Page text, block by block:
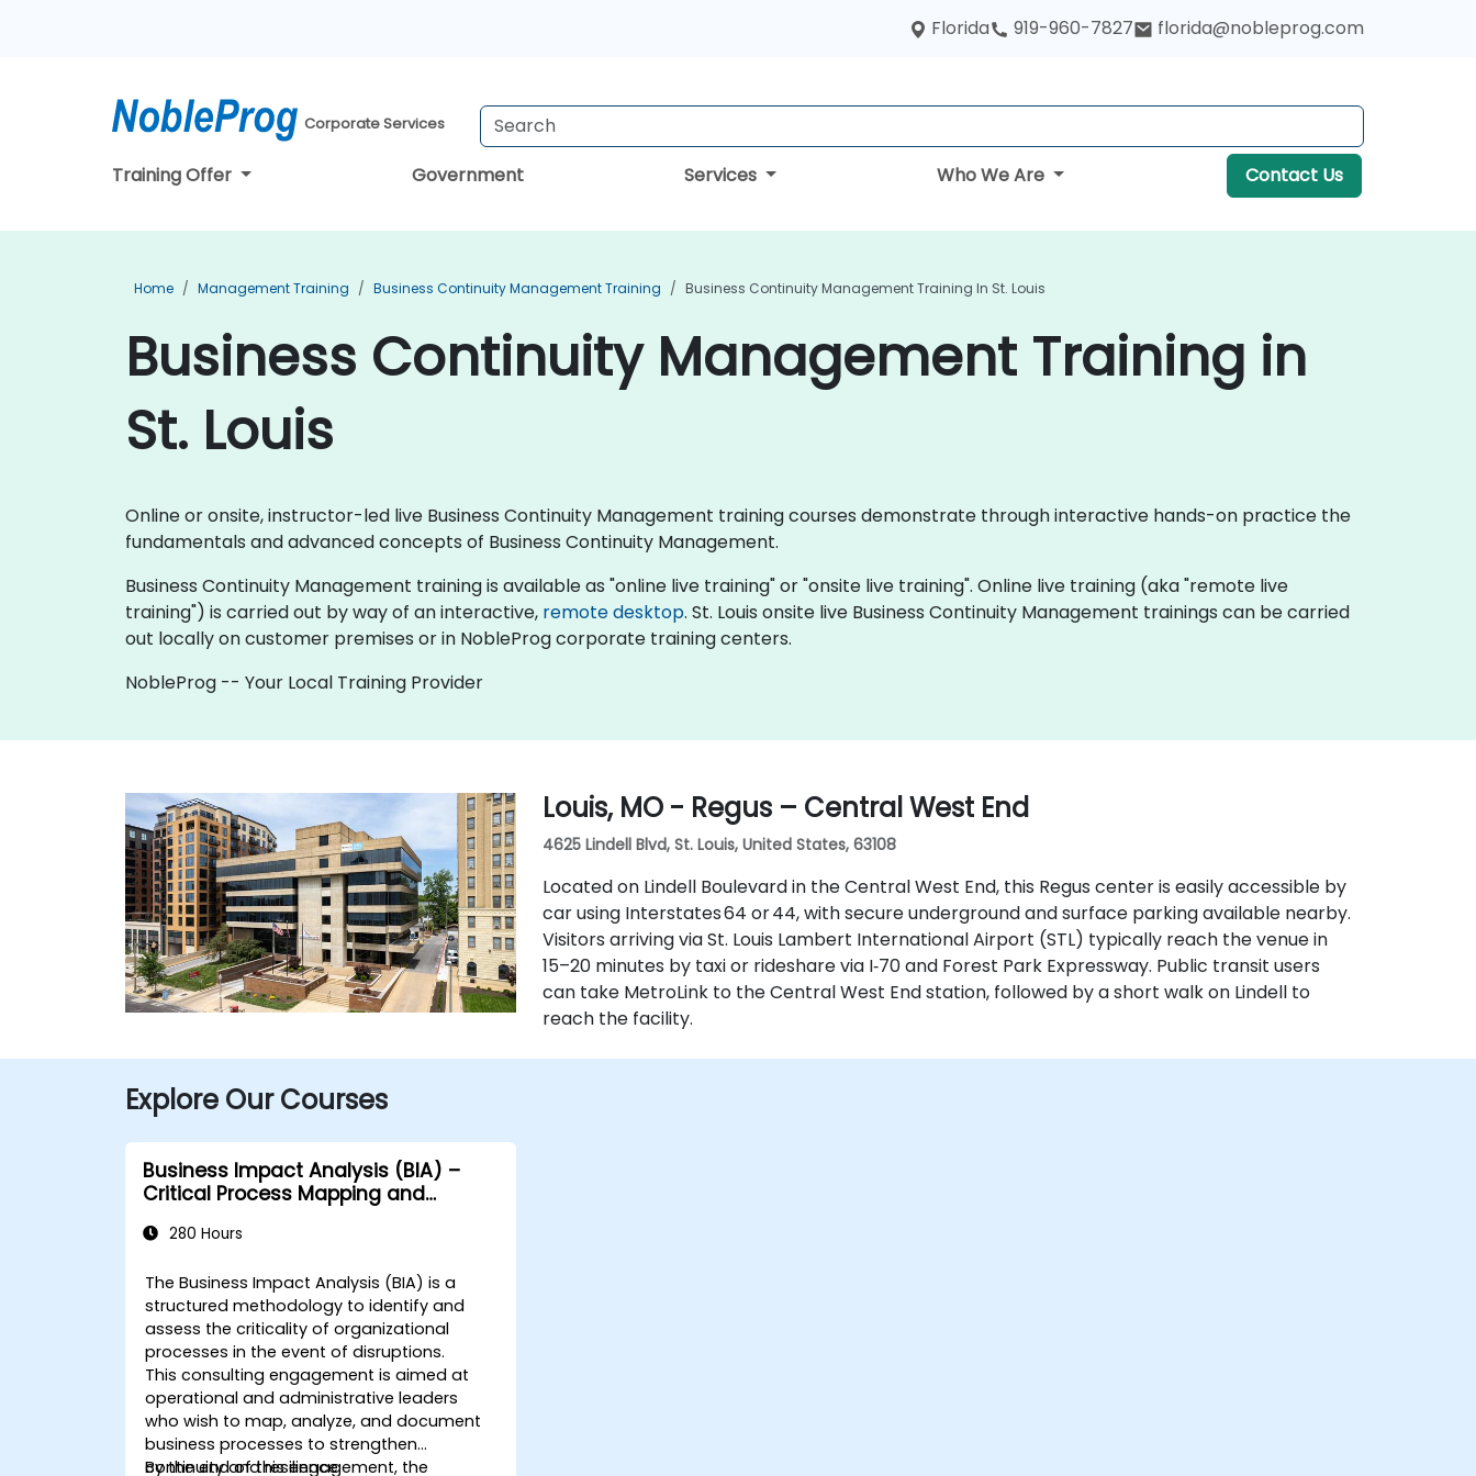
Florida 919-960-7827 florida@nobleprog.com
Corporate Services
Training Offer Government Services Who We Are Contact Us
Home Management Training Business Continuity Management Training Business Continuity Management Training In St. Louis
Business Continuity Management Training in
St. Louis
Online or onsite, instructor-led live Business Continuity Management training courses demonstrate through interactive hands-on practice the
fundamentals and advanced concepts of Business Continuity Management.
Business Continuity Management training is available as "online live training" or "onsite live training". Online live training (aka "remote live
training") is carried out by way of an interactive, remote desktop. St. Louis onsite live Business Continuity Management trainings can be carried
out locally on customer premises or in NobleProg corporate training centers.
NobleProg -- Your Local Training Provider
Louis, MO - Regus – Central West End
4625 Lindell Blvd, St. Louis, United States, 63108
Located on Lindell Boulevard in the Central West End, this Regus center is easily accessible by
car using Interstates 64 or 44, with secure underground and surface parking available nearby.
Visitors arriving via St. Louis Lambert International Airport (STL) typically reach the venue in
15–20 minutes by taxi or rideshare via I‑70 and Forest Park Expressway. Public transit users
can take MetroLink to the Central West End station, followed by a short walk on Lindell to
reach the facility.
Explore Our Courses
Business Impact Analysis (BIA) –
Critical Process Mapping and
280 Hours
The Business Impact Analysis (BIA) is a
structured methodology to identify and
assess the criticality of organizational
processes in the event of disruptions.
This consulting engagement is aimed at
operational and administrative leaders
who wish to map, analyze, and document
business processes to strengthen
continuity and resilience.
By the end of this engagement, the